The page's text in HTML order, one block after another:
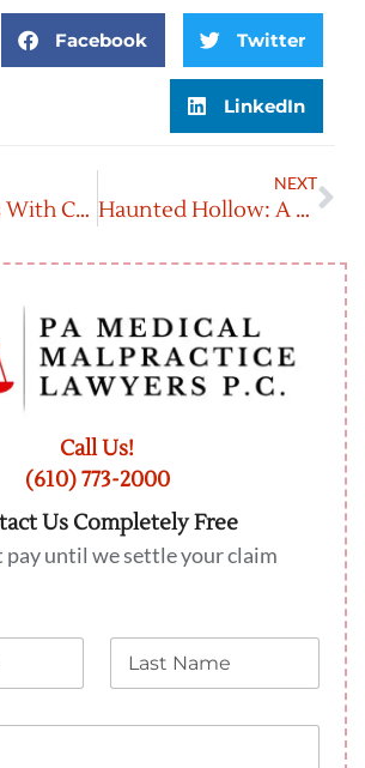
Facebook Twitter
LinkedIn
Berks Bursts With Culture & Flavor
NEXT
Haunted Hollow: A Fall Must-Do
Call Us!
(610) 773-2000
Us Completely Free
pay until we settle your claim
s